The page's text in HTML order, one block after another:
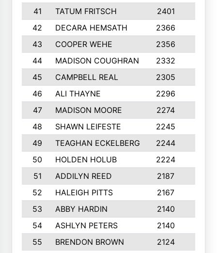
41
TATUM FRITSCH 2401
42
DECARA HEMSATH 2366
43
COOPER WEHE 2356
44
MADISON COUGHRAN 2332
45
CAMPBELL REAL 2305
46
ALI THAYNE 2296
47
MADISON MOORE 2274
48
SHAWN LEIFESTE 2245
49
TEAGHAN ECKELBERG 2244
50
HOLDEN HOLUB 2224
51
ADDILYN REED 2187
52
HALEIGH PITTS 2167
53
ABBY HARDIN 2140
54
ASHLYN PETERS 2140
55
BRENDON BROWN 2124